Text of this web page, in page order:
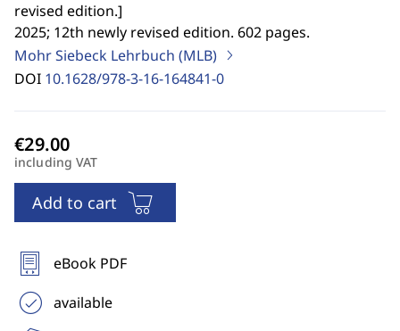
revised edition.]
2025; 12th newly revised edition. 602 pages.
Mohr Siebeck Lehrbuch (MLB)
DOI 10.1628/978-3-16-164841-0
including VAT
Add to cart
eBook PDF
available